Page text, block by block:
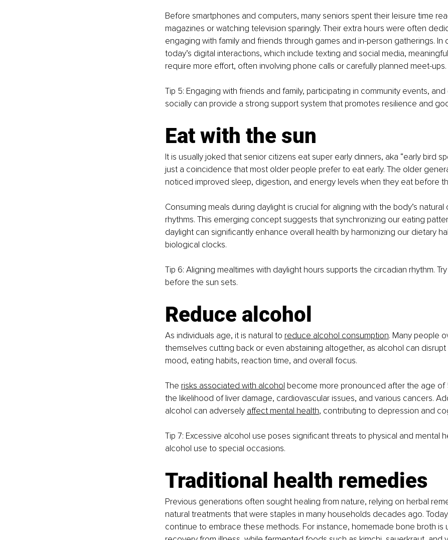
Before smartphones and computers, many seniors spent their leisure time
magazines or watching television sparingly. Their extra hours were often
engaging with family and friends through games and in-person gatherings. In
today’s digital interactions, which include texting and social media,
require more effort, often involving phone calls or carefully planned meet-ups.
Tip 5: Engaging with friends and family, participating in community events,
socially can provide a strong support system that promotes resilience and
Eat with the sun
It is usually joked that senior citizens eat super early dinners, aka “early bird
just a coincidence that most older people prefer to eat early. The older
noticed improved sleep, digestion, and energy levels when they eat before
Consuming meals during daylight is crucial for aligning with the body’s natural
rhythms. This emerging concept suggests that synchronizing our eating
daylight can significantly enhance overall health by harmonizing our dietary
biological clocks.
Tip 6: Aligning mealtimes with daylight hours supports the circadian rhythm.
before the sun sets.
Reduce alcohol
As individuals age, it is natural to reduce alcohol consumption. Many people
themselves cutting back or even abstaining altogether, as alcohol can disrupt
mood, eating habits, reaction time, and overall focus.
The risks associated with alcohol become more pronounced after the age of
the likelihood of liver damage, cardiovascular issues, and various cancers.
alcohol can adversely affect mental health, contributing to depression and
Tip 7: Excessive alcohol use poses significant threats to physical and mental
alcohol use to special occasions.
Traditional health remedies
Previous generations often sought healing from nature, relying on herbal
natural treatments that were staples in many households decades ago.
continue to embrace these methods. For instance, homemade bone broth is